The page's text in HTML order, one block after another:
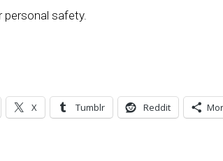
personal safety.
X Tumblr Reddit